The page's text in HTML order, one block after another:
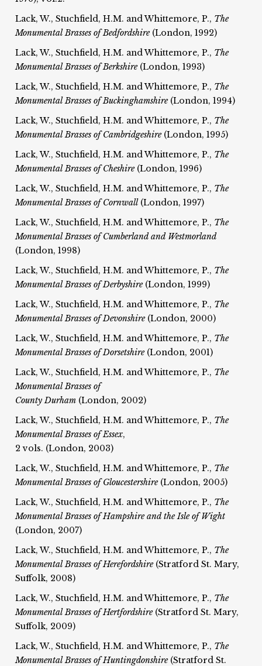
Lack, W., Stuchfield, H.M. and Whittemore, P., The
Monumental Brasses of Bedfordshire(London, 1992)
Lack, W., Stuchfield, H.M. and Whittemore, P., The
Monumental Brasses of Berkshire(London, 1993)
Lack, W., Stuchfield, H.M. and Whittemore, P., The
Monumental Brasses of Buckinghamshire(London, 1994)
Lack, W., Stuchfield, H.M. and Whittemore, P., The
Monumental Brasses of Cambridgeshire(London, 1995)
Lack, W., Stuchfield, H.M. and Whittemore, P., The
Monumental Brasses of Cheshire(London, 1996)
Lack, W., Stuchfield, H.M. and Whittemore, P., The
Monumental Brasses of Cornwall(London, 1997)
Lack, W., Stuchfield, H.M. and Whittemore, P., The
Monumental Brasses of Cumberland and Westmorland
(London, 1998)
Lack, W., Stuchfield, H.M. and Whittemore, P., The
Monumental Brasses of Derbyshire(London, 1999)
Lack, W., Stuchfield, H.M. and Whittemore, P., The
Monumental Brasses of Devonshire(London, 2000)
Lack, W., Stuchfield, H.M. and Whittemore, P., The
Monumental Brasses of Dorsetshire(London, 2001)
Lack, W., Stuchfield, H.M. and Whittemore, P., The
Monumental Brasses of
County Durham (London, 2002)
Lack, W., Stuchfield, H.M. and Whittemore, P., The
Monumental Brasses of Essex,
2 vols. (London, 2003)
Lack, W., Stuchfield, H.M. and Whittemore, P., The
Monumental Brasses of Gloucestershire(London, 2005)
Lack, W., Stuchfield, H.M. and Whittemore, P., The
Monumental Brasses of Hampshire and the Isle of Wight
(London, 2007)
Lack, W., Stuchfield, H.M. and Whittemore, P., The
Monumental Brasses of Herefordshire(Stratford St. Mary,
Suffolk, 2008)
Lack, W., Stuchfield, H.M. and Whittemore, P., The
Monumental Brasses of Hertfordshire(Stratford St. Mary,
Suffolk, 2009)
Lack, W., Stuchfield, H.M. and Whittemore, P., The
Monumental Brasses of Huntingdonshire(Stratford St.